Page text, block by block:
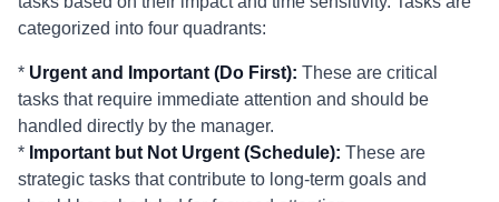
categorized into four quadrants:
* Urgent and Important (Do First): These are critical
tasks that require immediate attention and should be
handled directly by the manager.
* Important but Not Urgent (Schedule): These are
strategic tasks that contribute to long-term goals and